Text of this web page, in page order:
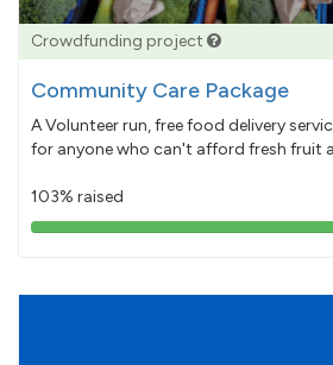
Crowdfunding project
Community Care Package
A Volunteer run, free food delivery
for anyone who can't afford fresh fruit
103% raised
103%